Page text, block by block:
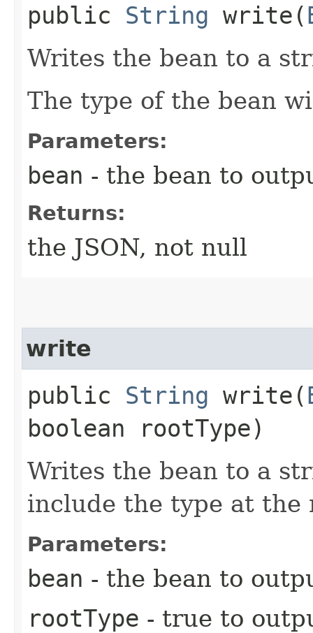
public String write​(
Writes the bean to a
The type of the bean
Parameters:
bean - the bean to
Returns:
the JSON, not null
write
public String write​(
boolean rootType)
Writes the bean to a
include the type at the
Parameters:
bean - the bean to
rootType - true to